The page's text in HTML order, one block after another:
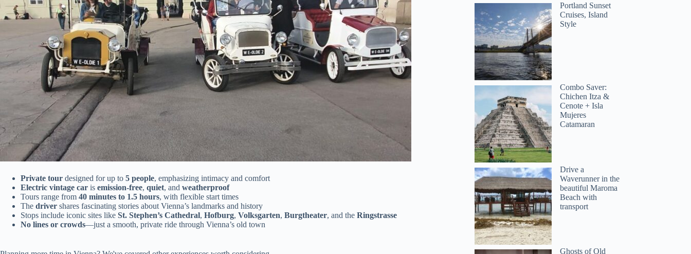
Private tour designed for up to 5 people, emphasizing intimacy and comfort
Electric vintage car is emission-free, quiet, and weatherproof
Tours range from 40 minutes to 1.5 hours, with flexible start times
The driver shares fascinating stories about Vienna’s landmarks and history
Stops include iconic sites like St. Stephen’s Cathedral, Hofburg, Volksgarten, Burgtheater, and the Ringstrasse
No lines or crowds—just a smooth, private ride through Vienna’s old town
Portland Sunset
Cruises, Island
Style
Combo Saver:
Chichen Itza &
Cenote + Isla
Mujeres
Catamaran
Drive a
Waverunner in the
beautiful Maroma
Beach with
transport
Ghosts of Old